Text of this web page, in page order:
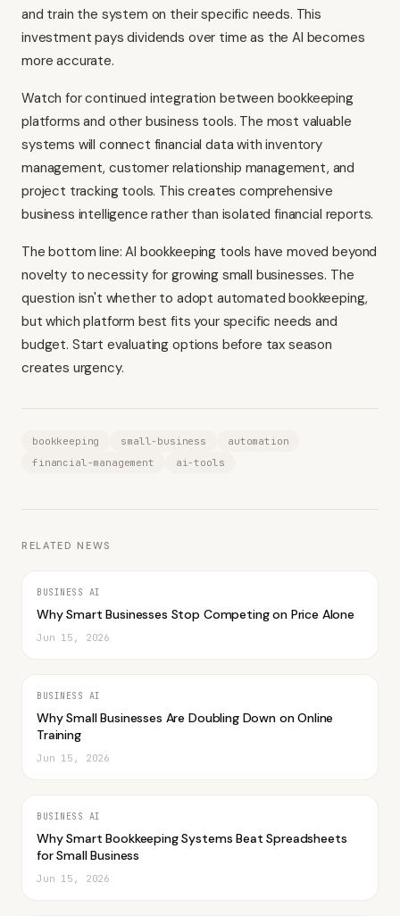
and train the system on their specific needs. This
investment pays dividends over time as the AI becomes
more accurate.
Watch for continued integration between bookkeeping
platforms and other business tools. The most valuable
systems will connect financial data with inventory
management, customer relationship management, and
project tracking tools. This creates comprehensive
business intelligence rather than isolated financial reports.
The bottom line: AI bookkeeping tools have moved beyond
novelty to necessity for growing small businesses. The
question isn't whether to adopt automated bookkeeping,
but which platform best fits your specific needs and
budget. Start evaluating options before tax season
creates urgency.
bookkeeping small-business
automation
financial-management
ai-tools
RELATED NEWS
BUSINESS AI
Why Smart Businesses Stop Competing on Price Alone
Jun 15, 2026
BUSINESS AI
Why Small Businesses Are Doubling Down on Online
Training
Jun 15, 2026
BUSINESS AI
Why Smart Bookkeeping Systems Beat Spreadsheets
for Small Business
Jun 15, 2026